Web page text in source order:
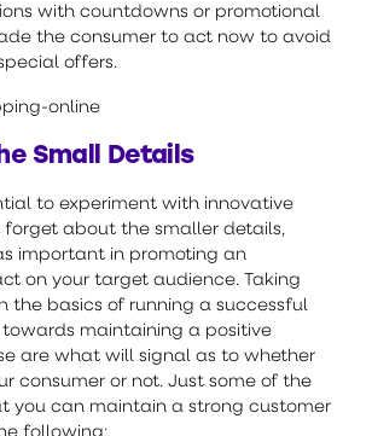
with countdowns or promotional
the consumer to act now to avoid
offers.
Small Details
to experiment with innovative
forget about the smaller details,
important in promoting an
on your target audience. Taking
the basics of running a successful
maintaining a positive
are what will signal as to whether
consumer or not. Just some of the
you can maintain a strong customer